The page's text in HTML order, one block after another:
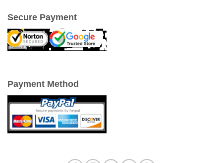
Secure Payment
Payment Method